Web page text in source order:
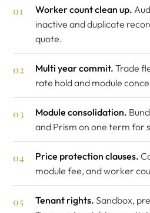
Worker count clean up.
inactive and duplicate
quote.
Multi year commit. Trade
rate hold and module
Module consolidation.
and Prism on one term for
Price protection clauses.
module fee, and worker
Tenant rights. Sandbox,